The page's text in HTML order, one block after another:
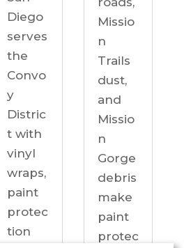
Diego
serves
the
Convo
y
Distric
t with
vinyl
wraps,
paint
protec
tion
Missio
n
Trails
dust,
and
Missio
n
Gorge
debris
make
paint
protec